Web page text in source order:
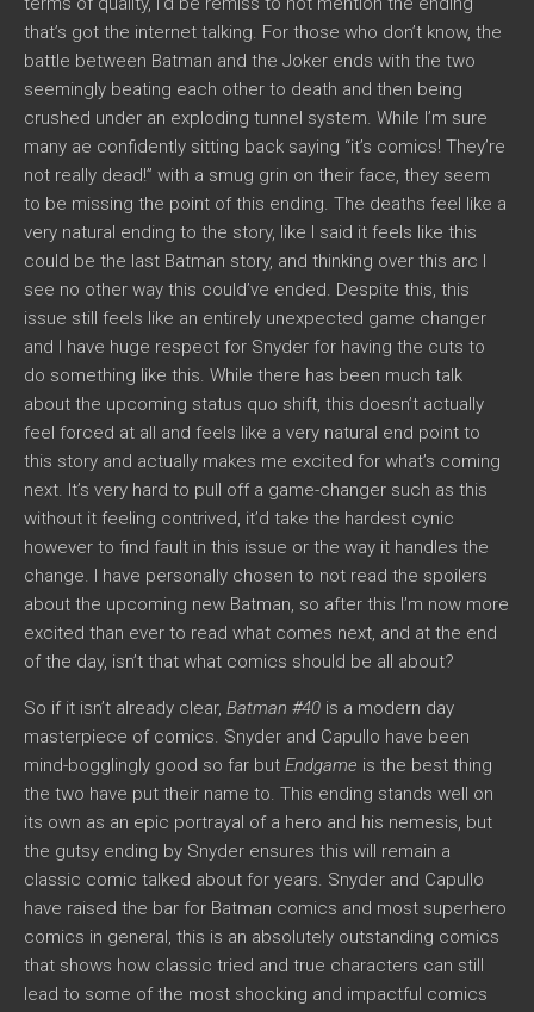
that’s got the internet talking. For those who don’t know, the
battle between Batman and the Joker ends with the two
seemingly beating each other to death and then being
crushed under an exploding tunnel system. While I’m sure
many ae confidently sitting back saying “it’s comics! They’re
not really dead!” with a smug grin on their face, they seem
to be missing the point of this ending. The deaths feel like a
very natural ending to the story, like I said it feels like this
could be the last Batman story, and thinking over this arc I
see no other way this could’ve ended. Despite this, this
issue still feels like an entirely unexpected game changer
and I have huge respect for Snyder for having the cuts to
do something like this. While there has been much talk
about the upcoming status quo shift, this doesn’t actually
feel forced at all and feels like a very natural end point to
this story and actually makes me excited for what’s coming
next. It’s very hard to pull off a game-changer such as this
without it feeling contrived, it’d take the hardest cynic
however to find fault in this issue or the way it handles the
change. I have personally chosen to not read the spoilers
about the upcoming new Batman, so after this I’m now more
excited than ever to read what comes next, and at the end
of the day, isn’t that what comics should be all about?
So if it isn’t already clear, Batman #40 is a modern day
masterpiece of comics. Snyder and Capullo have been
mind-bogglingly good so far but Endgame is the best thing
the two have put their name to. This ending stands well on
its own as an epic portrayal of a hero and his nemesis, but
the gutsy ending by Snyder ensures this will remain a
classic comic talked about for years. Snyder and Capullo
have raised the bar for Batman comics and most superhero
comics in general, this is an absolutely outstanding comics
that shows how classic tried and true characters can still
lead to some of the most shocking and impactful comics